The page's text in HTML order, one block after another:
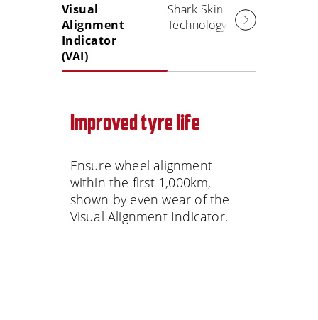
Visual
Alignment
Indicator
(VAI)
Shark Skin
Technology
Improved tyre life
Ensure wheel alignment
within the first 1,000km,
shown by even wear of the
Visual Alignment Indicator.